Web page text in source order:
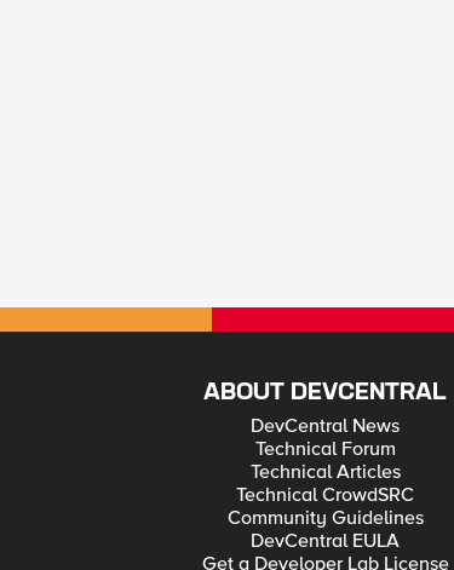
ABOUT DEVCENTRAL
DevCentral News
Technical Forum
Technical Articles
Technical CrowdSRC
Community Guidelines
DevCentral EULA
Get a Developer Lab License